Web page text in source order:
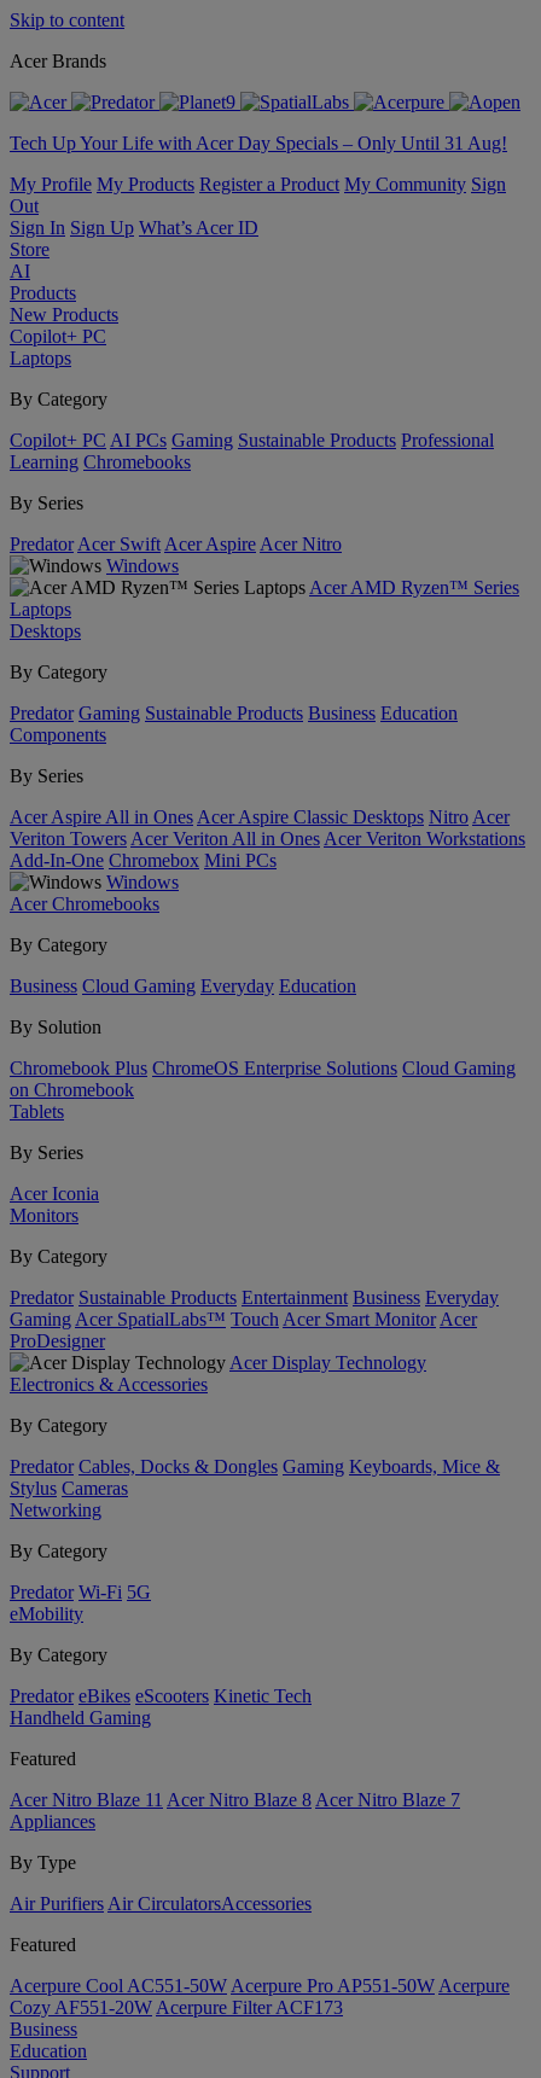
Skip to content
Acer Brands
Tech Up Your Life with Acer Day Specials – Only Until 31 Aug!
My Profile My Products Register a Product My Community Sign
Out
Sign In Sign Up What’s Acer ID
Store
AI
Products
New Products
Copilot+ PC
Laptops
By Category
Copilot+ PC AI PCs Gaming Sustainable Products Professional
Learning Chromebooks
By Series
Predator Acer Swift Acer Aspire Acer Nitro
Windows
Acer AMD Ryzen™ Series
Laptops
Desktops
By Category
Predator Gaming Sustainable Products Business Education
Components
By Series
Acer Aspire All in Ones Acer Aspire Classic Desktops Nitro Acer
Veriton Towers Acer Veriton All in Ones Acer Veriton Workstations
Add-In-One Chromebox Mini PCs
Windows
Acer Chromebooks
By Category
Business Cloud Gaming Everyday Education
By Solution
Chromebook Plus ChromeOS Enterprise Solutions Cloud Gaming
on Chromebook
Tablets
By Series
Acer Iconia
Monitors
By Category
Predator Sustainable Products Entertainment Business Everyday
Gaming Acer SpatialLabs™ Touch Acer Smart Monitor Acer
ProDesigner
Acer Display Technology
Electronics & Accessories
By Category
Predator Cables, Docks & Dongles Gaming Keyboards, Mice &
Stylus Cameras
Networking
By Category
Predator Wi-Fi 5G
eMobility
By Category
Predator eBikes eScooters Kinetic Tech
Handheld Gaming
Featured
Acer Nitro Blaze 11 Acer Nitro Blaze 8 Acer Nitro Blaze 7
Appliances
By Type
Air Purifiers Air Circulators​Accessories
Featured
Acerpure Cool AC551-50W Acerpure Pro AP551-50W Acerpure
Cozy AF551-20W Acerpure Filter ACF173
Business
Education
Support